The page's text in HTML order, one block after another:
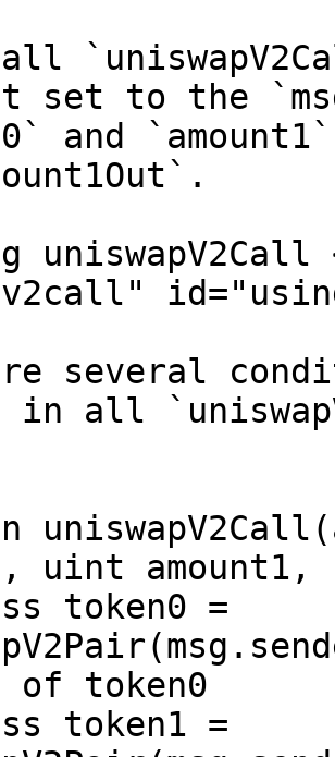
set to the
and
several
in all
uint
of token0